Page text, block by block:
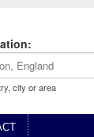
city or area